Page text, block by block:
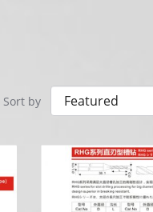
Sort by